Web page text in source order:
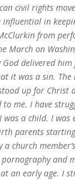
civil rights
in
from
March on
delivered him
it was a sin. The
up for Christ
to me. I have
a child. I was
parents
a church
pornography and
an early age. I